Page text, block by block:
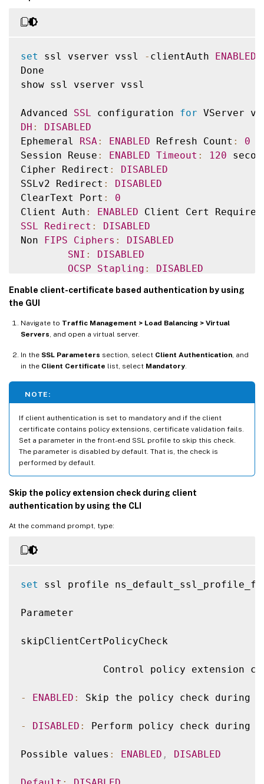
set ssl vserver vssl - clientAuth ENABLED
Done
show ssl vserver vssl
Advanced SSL configuration for VServer
DH :
DISABLED
Ephemeral RSA : ENABLED Refresh Count :
0
Session Reuse : ENABLED Timeout : 120
Cipher Redirect :
DISABLED
SSLv2 Redirect :
DISABLED
ClearText Port :
0
Client Auth : ENABLED Client Cert Required
SSL
Redirect :
DISABLED
Non FIPS Ciphers :
DISABLED
SNI :
DISABLED
OCSP
Stapling :
DISABLED
HSTS IncludeSubDomains: NO
SSLv2: DISABLED SSLv3 : ENABLED TLSv1
1 ) CertKey Name: sslckey Server
1) Policy Name: client_cert_policy
Description: Predefined Cipher Alias
Done
Enable client-certificate based authentication by using
the GUI
Navigate to Traffic Management > Load Balancing > Virtual
Servers , and open a virtual server.
In the SSL Parameters section, select Client Authentication , and
in the Client Certificate list, select Mandatory
NOTE:
If client authentication is set to mandatory and if the client
certificate contains policy extensions, certificate validation fails.
Set a parameter in the front-end SSL profile to skip this check.
The parameter is disabled by default. That is, the check is
performed by default.
Skip the policy extension check during client
authentication by using the CLI
At the command prompt, type:
set ssl profile
Parameter
skipClientCertPolicyCheck
Control policy extension
- ENABLED : Skip the policy check during
- DISABLED : Perform policy check during
Possible values : ENABLED , DISABLED